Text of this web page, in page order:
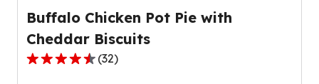
Buffalo Chicken Pot Pie with
Cheddar Biscuits
4.3
(32)